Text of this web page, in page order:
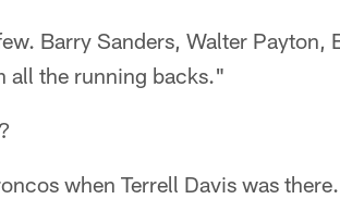
Barry Sanders, Walter Payton,
all the running backs."
when Terrell Davis was